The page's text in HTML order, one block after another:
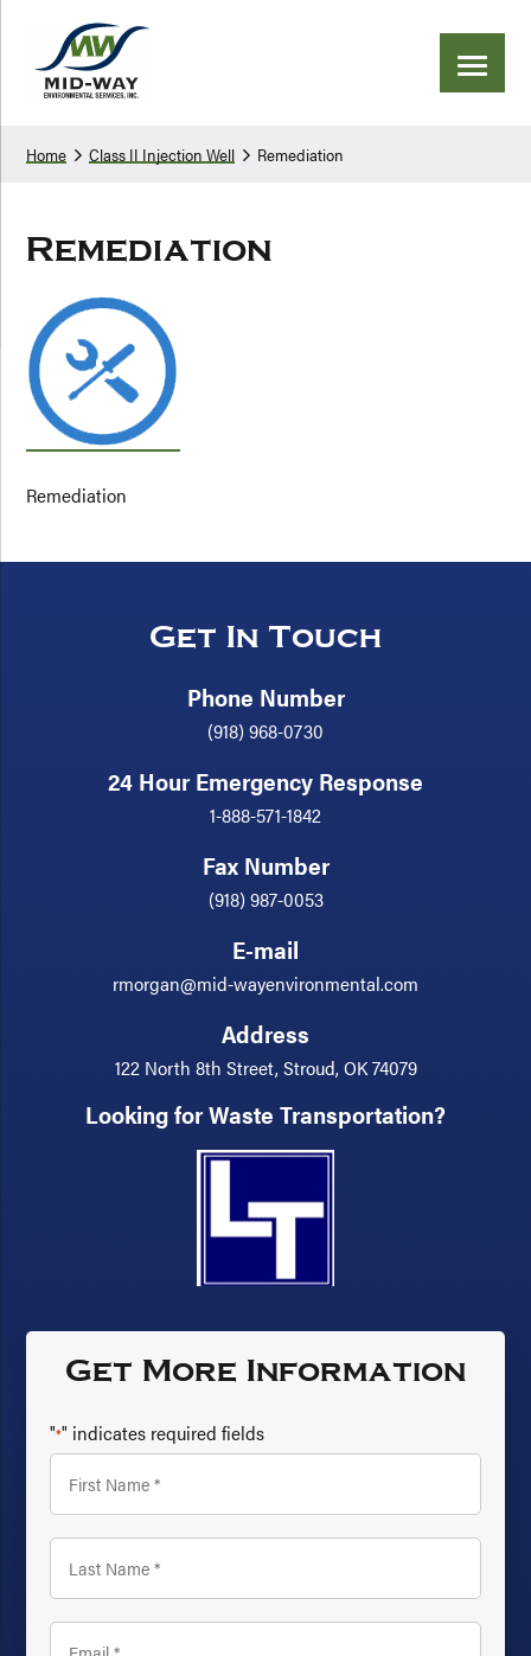
primary
Home Class II Injection Well Remediation
Remediation
Remediation
Get In Touch
Phone Number
(918) 968-0730
24 Hour Emergency Response
1-888-571-1842
Fax Number
(918) 987-0053
E-mail
rmorgan@mid-wayenvironmental.com
Address
122 North 8th Street, Stroud, OK 74079
Looking for Waste Transportation?
Get More Information
"*" indicates required fields
First
Name *
Last
Name *
Email